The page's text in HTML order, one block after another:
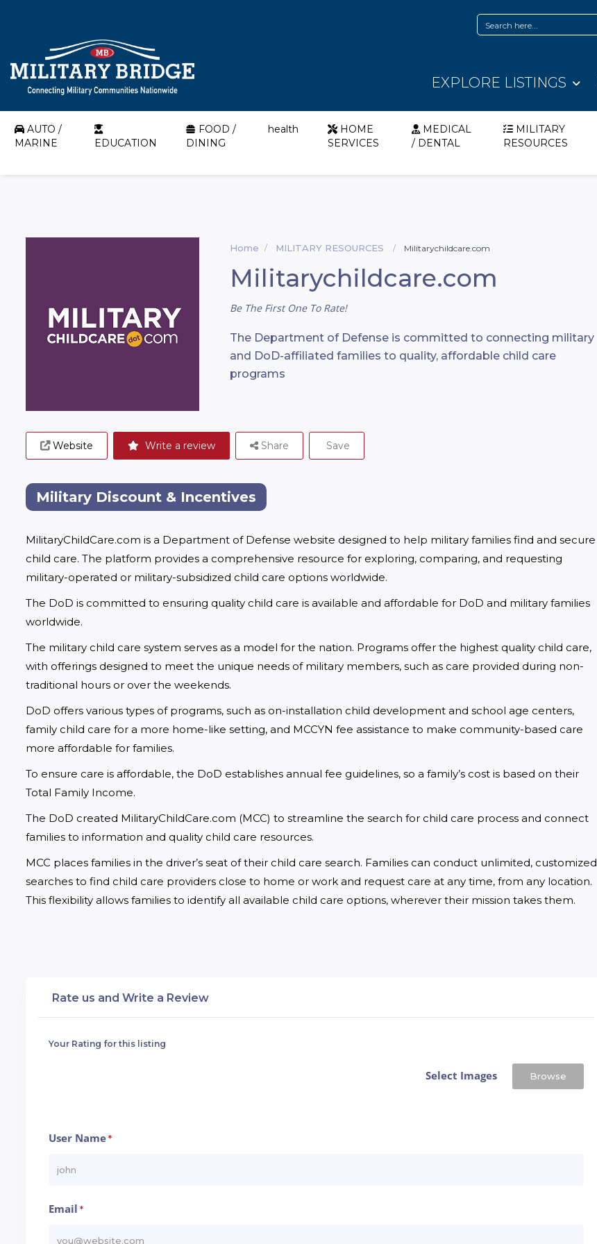
EXPLORE LISTINGS
AUTO /
MARINE
EDUCATION
FOOD /
DINING
health
HOME
SERVICES
MEDICAL
/ DENTAL
MILITARY
RESOURCES
Home MILITARY RESOURCES Militarychildcare.com
Militarychildcare.com
Be The First One To Rate!
The Department of Defense is committed to connecting military
and DoD-affiliated families to quality, affordable child care
programs
Website Write a review Share Save
Military Discount & Incentives
MilitaryChildCare.com is a Department of Defense website designed to help military families find and secure
child care. The platform provides a comprehensive resource for exploring, comparing, and requesting
military-operated or military-subsidized child care options worldwide.
The DoD is committed to ensuring quality child care is available and affordable for DoD and military families
worldwide.
The military child care system serves as a model for the nation. Programs offer the highest quality child care,
with offerings designed to meet the unique needs of military members, such as care provided during non-
traditional hours or over the weekends.
DoD offers various types of programs, such as on-installation child development and school age centers,
family child care for a more home-like setting, and MCCYN fee assistance to make community-based care
more affordable for families.
To ensure care is affordable, the DoD establishes annual fee guidelines, so a family’s cost is based on their
Total Family Income.
The DoD created MilitaryChildCare.com (MCC) to streamline the search for child care process and connect
families to information and quality child care resources.
MCC places families in the driver’s seat of their child care search. Families can conduct unlimited, customized
searches to find child care providers close to home or work and request care at any time, from any location.
This flexibility allows families to identify all available child care options, wherever their mission takes them.
Rate us and Write a Review
Your Rating for this listing
Select Images Browse
User Name*
Email *